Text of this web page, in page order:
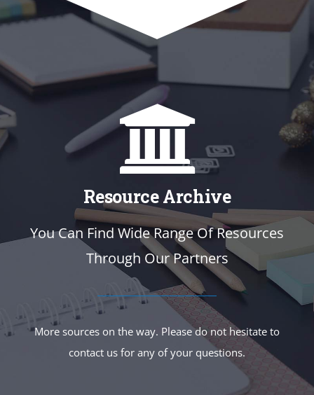
Resource Archive
You Can Find Wide Range Of Resources
Through Our Partners
More sources on the way. Please do not hesitate to
contact us for any of your questions.